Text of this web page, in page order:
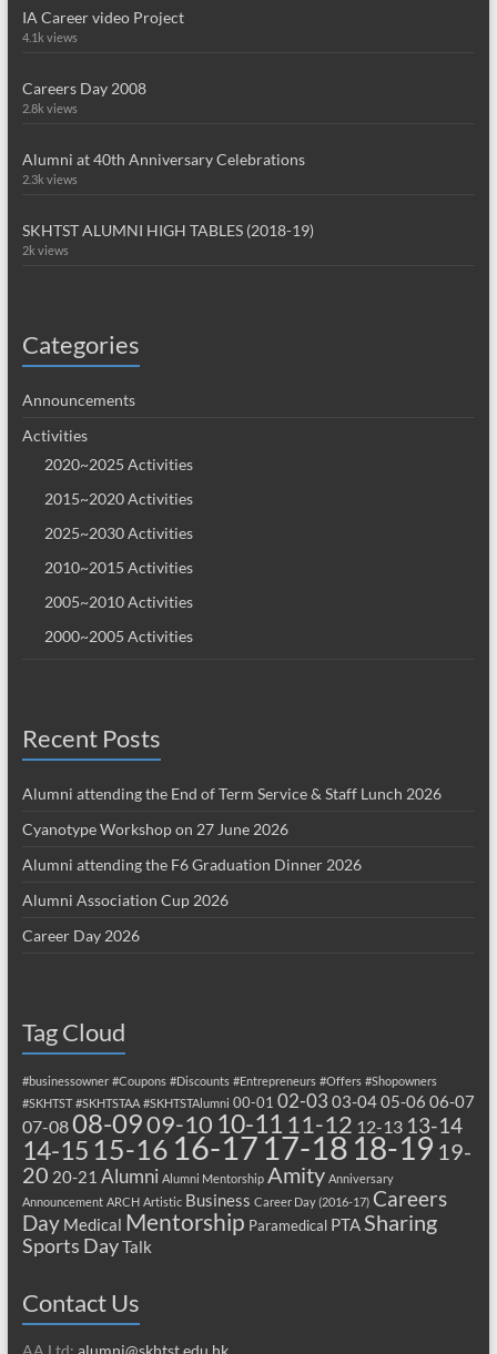
IA Career video Project
4.1k views
Careers Day 2008
2.8k views
Alumni at 40th Anniversary Celebrations
2.3k views
SKHTST ALUMNI HIGH TABLES (2018-19)
2k views
Categories
Announcements
Activities
2020~2025 Activities
2015~2020 Activities
2025~2030 Activities
2010~2015 Activities
2005~2010 Activities
2000~2005 Activities
Recent Posts
Alumni attending the End of Term Service & Staff Lunch 2026
Cyanotype Workshop on 27 June 2026
Alumni attending the F6 Graduation Dinner 2026
Alumni Association Cup 2026
Career Day 2026
Tag Cloud
#businessowner #Coupons #Discounts #Entrepreneurs #Offers #Shopowners
#SKHTST #SKHTSTAA #SKHTSTAlumni 00-01 02-03 03-0405-06 06-07
07-0808-0909-10 10-11 11-12 12-13 13-14
14-15 15-16 16-17 17-18 18-19 19-
20 20-21 Alumni Alumni Mentorship Amity Anniversary
Announcement ARCH Artistic Business Career Day (2016-17) Careers
Day Medical Mentorship Paramedical PTASharing
Sports DayTalk
Contact Us